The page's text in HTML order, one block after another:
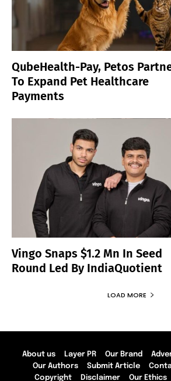
QubeHealth-Pay, Petos
To Expand Pet Healthcare
Payments
Vingo Snaps $1.2 Mn In Seed
Round Led By IndiaQuotient
LOAD MORE
About us Layer PR Our Brand
Our Authors
Submit Article
Copyright
Disclaimer Our Ethics